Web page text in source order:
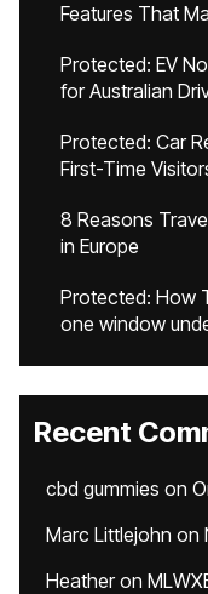
Features That
Protected: EV
for Australian
Protected: Car
First-Time
8 Reasons
in Europe
Protected: How
one window
Recent
cbd gummies on
Marc Littlejohn on
Heatheron